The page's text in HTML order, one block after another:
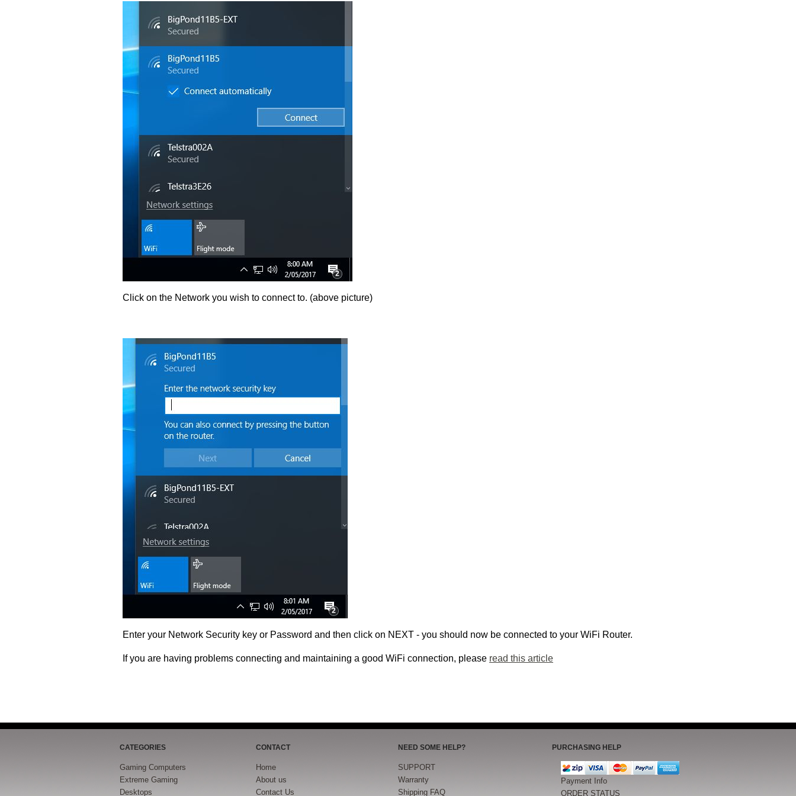
Click on the Network you wish to connect to. (above picture)
Enter your Network Security key or Password and then click on NEXT - you should now be connected to your WiFi Router.
If you are having problems connecting and maintaining a good WiFi connection, please read this article
CATEGORIES
Gaming Computers
Extreme Gaming
Desktops
CONTACT
Home
About us
Contact Us
NEED SOME HELP?
SUPPORT
Warranty
Shipping FAQ
PURCHASING HELP
Payment Info
ORDER STATUS